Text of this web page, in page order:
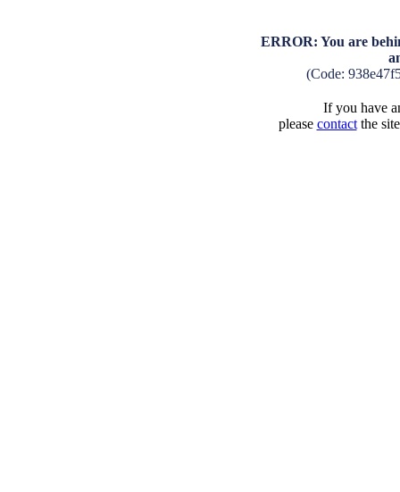
ERROR: You are
(Code:
If you have
please contactthe